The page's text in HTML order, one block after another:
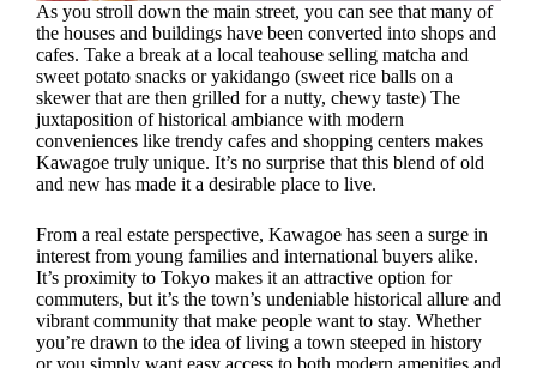
As you stroll down the main street, you can see that many of
the houses and buildings have been converted into shops and
cafes. Take a break at a local teahouse selling matcha and
sweet potato snacks or yakidango (sweet rice balls on a
skewer that are then grilled for a nutty, chewy taste) The
juxtaposition of historical ambiance with modern
conveniences like trendy cafes and shopping centers makes
Kawagoe truly unique. It’s no surprise that this blend of old
and new has made it a desirable place to live.
From a real estate perspective, Kawagoe has seen a surge in
interest from young families and international buyers alike.
It’s proximity to Tokyo makes it an attractive option for
commuters, but it’s the town’s undeniable historical allure and
vibrant community that make people want to stay. Whether
you’re drawn to the idea of living a town steeped in history